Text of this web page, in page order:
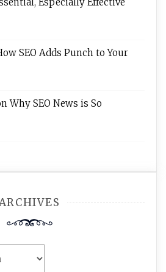
SEO Adds Punch to Your
Why SEO News is So